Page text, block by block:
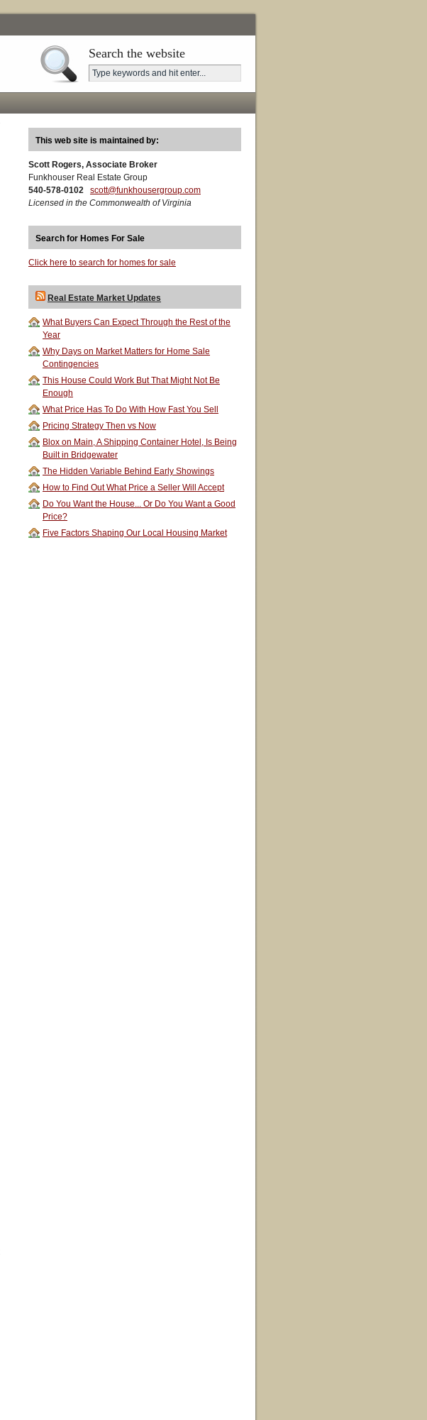
Search the website
This web site is maintained by:
Scott Rogers, Associate Broker
Funkhouser Real Estate Group
540-578-0102
scott@funkhousergroup.com
Licensed in the Commonwealth of Virginia
Search for Homes For Sale
Click here to search for homes for sale
Real Estate Market Updates
What Buyers Can Expect Through the Rest of the
Year
Why Days on Market Matters for Home Sale
Contingencies
This House Could Work But That Might Not Be
Enough
What Price Has To Do With How Fast You Sell
Pricing Strategy Then vs Now
Blox on Main, A Shipping Container Hotel, Is Being
Built in Bridgewater
The Hidden Variable Behind Early Showings
How to Find Out What Price a Seller Will Accept
Do You Want the House... Or Do You Want a Good
Price?
Five Factors Shaping Our Local Housing Market